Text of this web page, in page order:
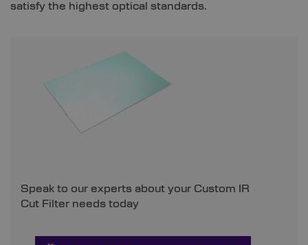
satisfy the highest optical standards.
Speak to our experts about your Custom IR
Cut Filter needs today